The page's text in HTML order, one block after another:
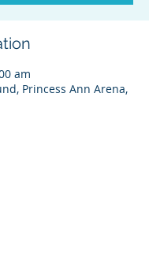
am
Princess Ann Arena,